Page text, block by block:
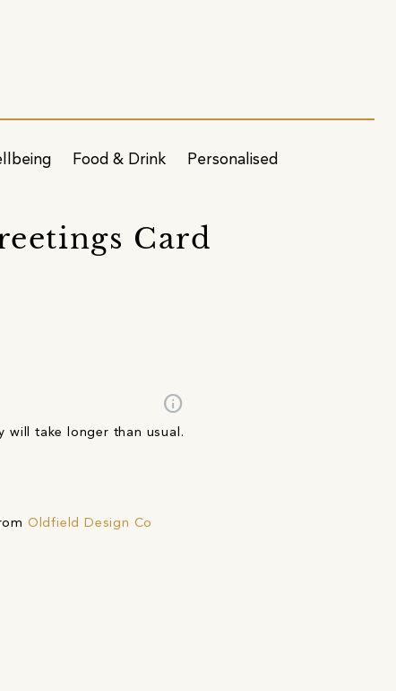
Food & Drink Personalised
Card
info
will take longer than usual.
Oldfield Design Co